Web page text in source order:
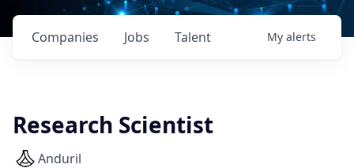
Jobs
Companies Talent My alerts
Research Scientist
Anduril